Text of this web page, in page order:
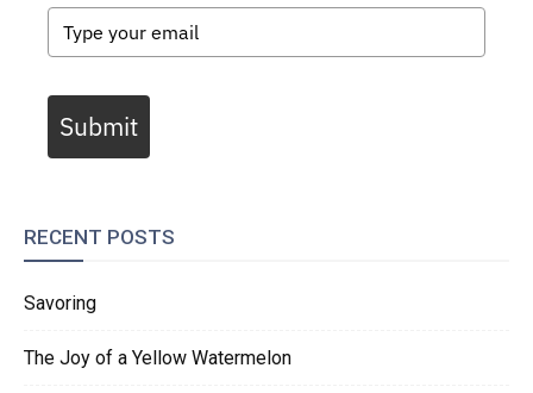
Submit
RECENT POSTS
Savoring
The Joy of a Yellow Watermelon